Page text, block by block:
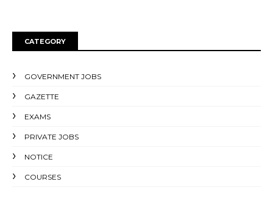
CATEGORY
GOVERNMENT JOBS
GAZETTE
EXAMS
PRIVATE JOBS
NOTICE
COURSES